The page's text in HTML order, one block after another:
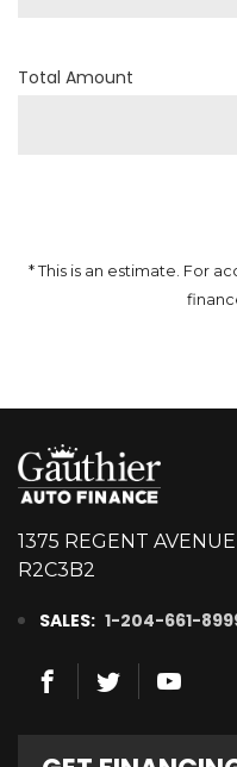
Total Amount
* This is an estimate. For
1375 REGENT
R2C3B2
SALES: 1-204-661-